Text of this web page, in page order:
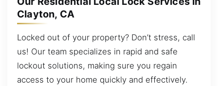
Clayton, CA
Locked out of your property? Don’t stress, call
us! Our team specializes in rapid and safe
lockout solutions, making sure you regain
access to your home quickly and effectively.